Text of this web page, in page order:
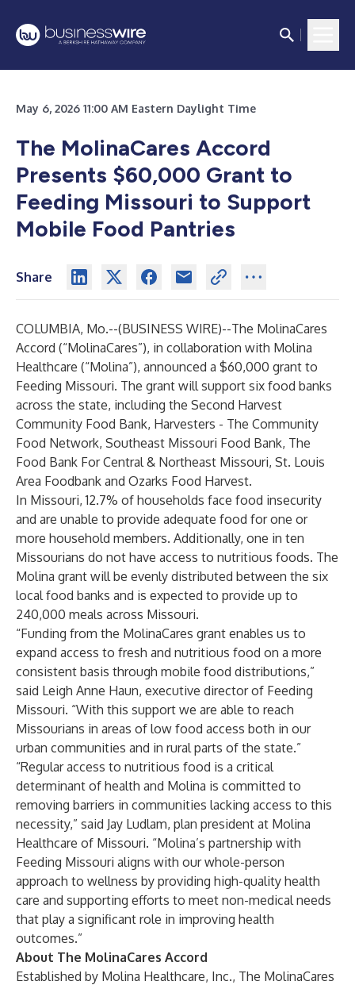
May 6, 2026 11:00 AM Eastern Daylight Time
The MolinaCares Accord
Presents $60,000 Grant to
Feeding Missouri to Support
Mobile Food Pantries
Share
COLUMBIA, Mo.--(BUSINESS WIRE)--The MolinaCares
Accord (“MolinaCares”), in collaboration with Molina
Healthcare (“Molina”), announced a $60,000 grant to
Feeding Missouri. The grant will support six food banks
across the state, including the Second Harvest
Community Food Bank, Harvesters - The Community
Food Network, Southeast Missouri Food Bank, The
Food Bank For Central & Northeast Missouri, St. Louis
Area Foodbank and Ozarks Food Harvest.
In Missouri,12.7% of households face food insecurity
and are unable to provide adequate food for one or
more household members. Additionally, one in ten
Missourians do not have access to nutritious foods. The
Molina grant will be evenly distributed between the six
local food banks and is expected to provide up to
240,000 meals across Missouri.
“Funding from the MolinaCares grant enables us to
expand access to fresh and nutritious food on a more
consistent basis through mobile food distributions,”
said Leigh Anne Haun, executive director of Feeding
Missouri. “With this support we are able to reach
Missourians in areas of low food access both in our
urban communities and in rural parts of the state.”
“Regular access to nutritious food is a critical
determinant of health and Molina is committed to
removing barriers in communities lacking access to this
necessity,” said Jay Ludlam, plan president at Molina
Healthcare of Missouri. “Molina’s partnership with
Feeding Missouri aligns with our whole-person
approach to wellness by providing high-quality health
care and supporting efforts to meet non-medical needs
that play a significant role in improving health
outcomes.”
About The MolinaCares Accord
Established by Molina Healthcare, Inc., The MolinaCares